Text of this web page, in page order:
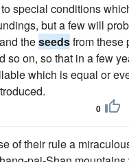
special conditions
but a few will
theseedsfrom these
so on, so that in a few
which is equal or
0
of their rule a